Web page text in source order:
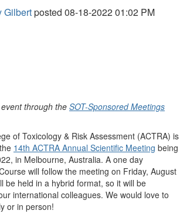
Gilbertposted 08-18-2022 01:02 PM
through the SOT-Sponsored Meetings
of Toxicology & Risk Assessment (ACTRA) is
14th ACTRA Annual Scientific Meeting being
in Melbourne, Australia. A one day
will follow the meeting on Friday, August
be held in a hybrid format, so it will be
international colleagues. We would love to
or in person!